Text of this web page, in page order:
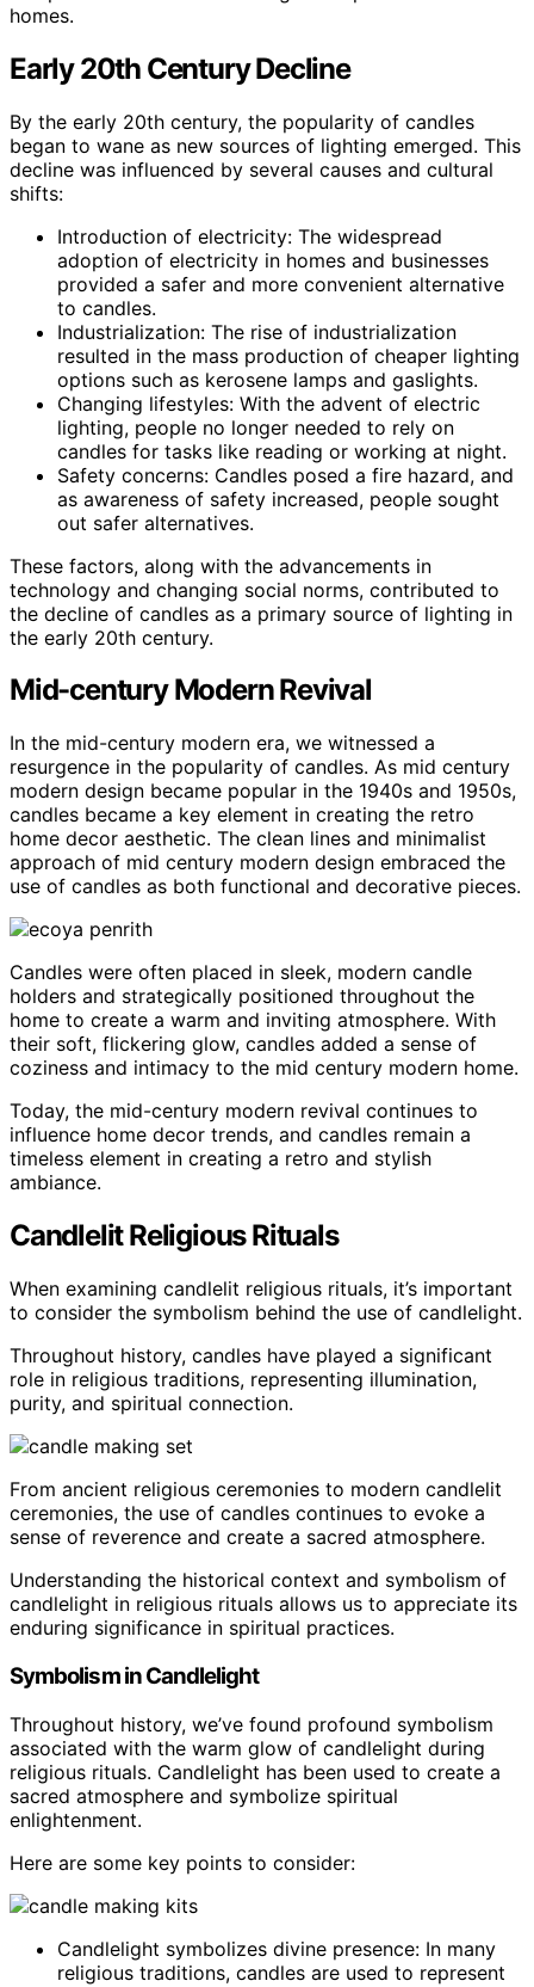
homes.
Early 20th Century Decline
By the early 20th century, the popularity of candles
began to wane as new sources of lighting emerged. This
decline was influenced by several causes and cultural
shifts:
Introduction of electricity: The widespread
adoption of electricity in homes and businesses
provided a safer and more convenient alternative
to candles.
Industrialization: The rise of industrialization
resulted in the mass production of cheaper lighting
options such as kerosene lamps and gaslights.
Changing lifestyles: With the advent of electric
lighting, people no longer needed to rely on
candles for tasks like reading or working at night.
Safety concerns: Candles posed a fire hazard, and
as awareness of safety increased, people sought
out safer alternatives.
These factors, along with the advancements in
technology and changing social norms, contributed to
the decline of candles as a primary source of lighting in
the early 20th century.
Mid-century Modern Revival
In the mid-century modern era, we witnessed a
resurgence in the popularity of candles. As mid century
modern design became popular in the 1940s and 1950s,
candles became a key element in creating the retro
home decor aesthetic. The clean lines and minimalist
approach of mid century modern design embraced the
use of candles as both functional and decorative pieces.
Candles were often placed in sleek, modern candle
holders and strategically positioned throughout the
home to create a warm and inviting atmosphere. With
their soft, flickering glow, candles added a sense of
coziness and intimacy to the mid century modern home.
Today, the mid-century modern revival continues to
influence home decor trends, and candles remain a
timeless element in creating a retro and stylish
ambiance.
Candlelit Religious Rituals
When examining candlelit religious rituals, it’s important
to consider the symbolism behind the use of candlelight.
Throughout history, candles have played a significant
role in religious traditions, representing illumination,
purity, and spiritual connection.
From ancient religious ceremonies to modern candlelit
ceremonies, the use of candles continues to evoke a
sense of reverence and create a sacred atmosphere.
Understanding the historical context and symbolism of
candlelight in religious rituals allows us to appreciate its
enduring significance in spiritual practices.
Symbolism in Candlelight
Throughout history, we’ve found profound symbolism
associated with the warm glow of candlelight during
religious rituals. Candlelight has been used to create a
sacred atmosphere and symbolize spiritual
enlightenment.
Here are some key points to consider:
Candlelight symbolizes divine presence: In many
religious traditions, candles are used to represent